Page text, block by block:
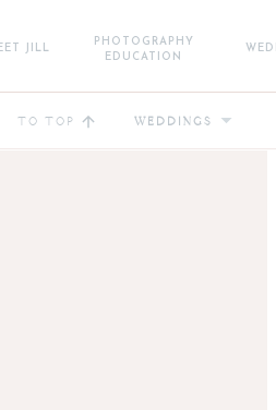
PHOTOGRAPHY
EDUCATION
JILL
WEDDINGS
TO TOP